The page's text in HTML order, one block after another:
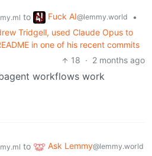
to Fuck AI@lemmy.world
•
Tridgell, used Claude Opus to
in one of his recent commits
18 · 2 months ago
workflows work
to Ask Lemmy@lemmy.world